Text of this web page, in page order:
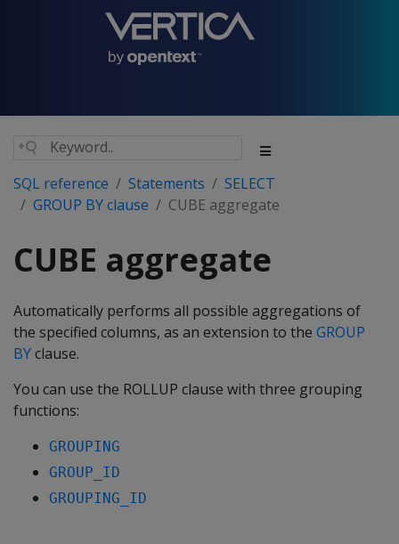
SQL reference Statements
SELECT
GROUP BY clause
CUBE aggregate
CUBE aggregate
Automatically performs all possible aggregations of
the specified columns, as an extension to the GROUP
BYclause.
You can use the ROLLUP clause with three grouping
functions:
GROUPING
GROUP_ID
GROUPING_ID